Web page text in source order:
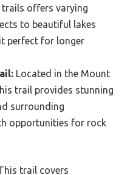
offers varying
to beautiful lakes
perfect for longer
Located in the Mount
trail provides stunning
surrounding
opportunities for rock
trail covers